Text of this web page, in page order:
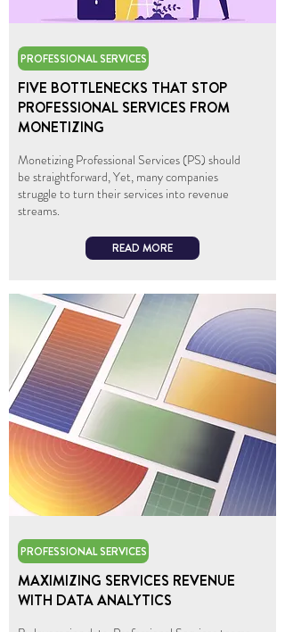
PROFESSIONAL SERVICES
FIVE BOTTLENECKS THAT STOP
PROFESSIONAL SERVICES FROM
MONETIZING
Monetizing Professional Services (PS) should
be straightforward, Yet, many companies
struggle to turn their services into revenue
streams.
READ MORE
PROFESSIONAL SERVICES
MAXIMIZING SERVICES REVENUE
WITH DATA ANALYTICS